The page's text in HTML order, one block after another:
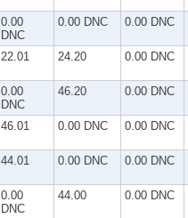
0.00
DNC
0.00 DNC 0.00 DNC
22.01 24.20 0.00 DNC
0.00
DNC
46.20 0.00 DNC
46.01 0.00 DNC 0.00 DNC
44.01 0.00 DNC 0.00 DNC
0.00
DNC
44.00 0.00 DNC